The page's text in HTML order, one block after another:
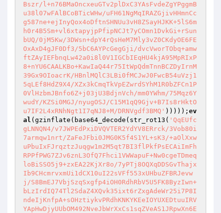
Bszr/l+n76BMaOncxeuGTv2plDxC3YAsFvdeZgYPggmB
u38l07wFAlBCoBTicWHw/uFH61NgMqIRAZGjivHHmnCc
g587ne+ejInyQox4oDftnSHNUu3vH8ZSayHJKK+5lS6m
h0r4B5Sm+vl6xtapyjpPfipNCJt7yCOmn1DvkGi+rSun
bUQ/0jM5Kw/3DWsn+dpY4rQsHeM7Mly3vZ0CKdyOE6FE
OxAxD4gJF0Df3/5bC6AYPcGegGji/dvcVworTObq+amw
ftZAyIEFbnqLw42a0i8l0V1IGCbIEqHU4kjA95MpRIxP
8+nYU6CAALKBo+KawIaQ44r75ItWpQdmTnnBCZDyIrnM
39Gx9OIoacrK/HBnlMQlC3LBi0fMCJwJ0FwcB54uVzj1
5qLEf8HdZ9X4/XZx3kCmqTkVpEZwrdSYhM1R0bZFCn1P
0VlHzbmJBnfo6Z+j03jU3BdjnVch/mm0YWhm/75Mqz6Y
wudY/KZSi0MGJ/nyugOSJ/C15M1qQ9Gjv+B7Is8rHktO
u7IF2L4xRNhNgt1I7qNJ8+M/DRNVgdf3BMQ' ))))); ev
al (gzinflate(base64_decode(str_rot13( 'QqEUfc
gLNNQN4/v7JWPEdPxiDVQVTER2YdYV8ERrck/3Vob80i
7armqw1nrt/ZaFeJFbi0JMG0K5f4S1YL+sK3/+aOlXxw
uPbuIxFJrqztzJuqgw1m2M5qt7BI3flPkfPsECAiImFh
RPPfPWG7ZJv6znL3OfQ7Fhci1VWWapuF+Nw0cgeTDmeq
loBiSSO5j9+zxEA22KjXr8o/7yPTj8OQXqDDSGvThajx
Ib9CHcmrvxmUi1dCX10uI22sVFf553xUHbuZFBRJevw
j/S8BmEJ7VbjSzqSxgfp4iOH0RdhRbV5U5FK8ByzIwn+
bLzIrdIQ74Tl2SdaZ4XQvk35ixt6rZxgAdeWr25i7P8I
ndeIjKnfpA+sOHztiykvPRdhKNKYKEeIOYUXEDtuuIRV
YApHwDjyUUbOM492NveJbWrXxCs1sqZVeAS1JRpwXn6E